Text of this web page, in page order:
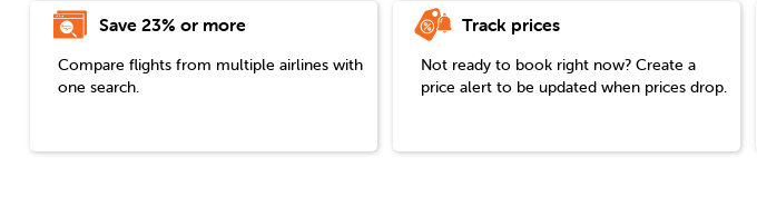
Save 23% or more
Compare flights from multiple airlines with
one search.
Track prices
Not ready to book right now? Create a
price alert to be updated when prices drop.